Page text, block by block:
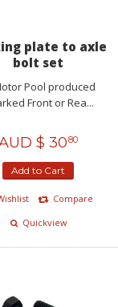
plate to axle
bolt set
Pool produced
Front or Rea...
$ 3080
Add to Cart
Compare
Quickview